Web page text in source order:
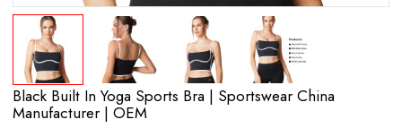
Black Built In Yoga Sports Bra | Sportswear China
Manufacturer | OEM